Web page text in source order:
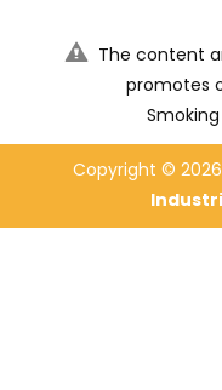
The content
promotes
Copyright ©